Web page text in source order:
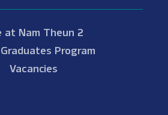
at Nam Theun 2
Program
Vacancies